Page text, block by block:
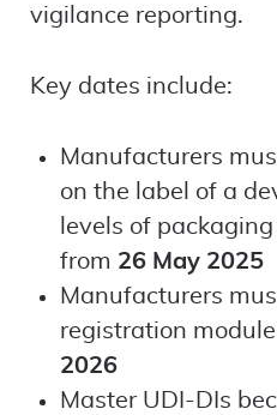
vigilance reporting.
Key dates include:
Manufacturers
on the label of a
levels of
from 26 May 2025
Manufacturers
registration
2026
Master UDI-DIs